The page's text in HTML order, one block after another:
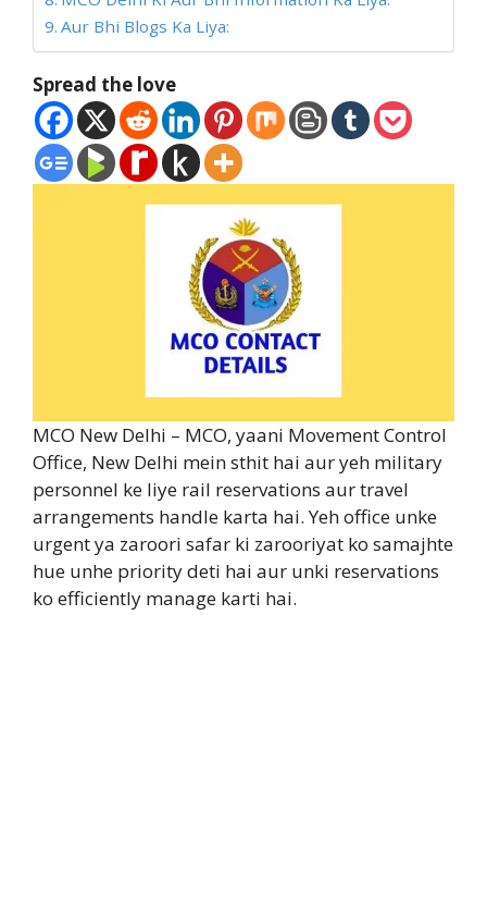
Aur Bhi Blogs Ka Liya:
Spread the love
MCO New Delhi – MCO, yaani Movement Control
Office, New Delhi mein sthit hai aur yeh military
personnel ke liye rail reservations aur travel
arrangements handle karta hai. Yeh office unke
urgent ya zaroori safar ki zarooriyat ko samajhte
hue unhe priority deti hai aur unki reservations
ko efficiently manage karti hai.